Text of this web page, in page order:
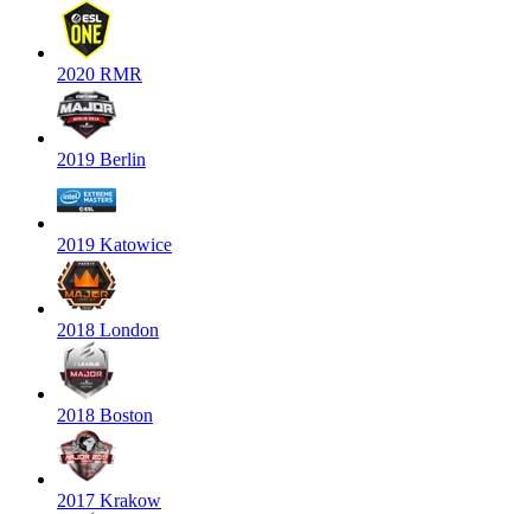
2020 RMR
2019 Berlin
2019 Katowice
2018 London
2018 Boston
2017 Krakow